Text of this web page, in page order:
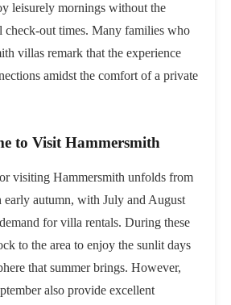
leisurely mornings without the
check-out times. Many families who
villas remark that the experience
amidst the comfort of a private
to Visit Hammersmith
visiting Hammersmith unfolds from
early autumn, with July and August
for villa rentals. During these
to the area to enjoy the sunlit days
that summer brings. However,
also provide excellent